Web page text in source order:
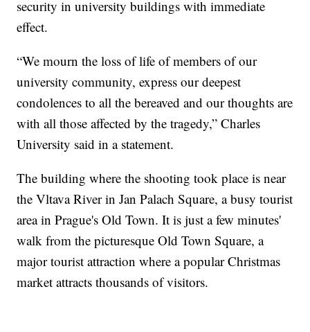
security in university buildings with immediate
effect.
“We mourn the loss of life of members of our
university community, express our deepest
condolences to all the bereaved and our thoughts are
with all those affected by the tragedy,” Charles
University said in a statement.
The building where the shooting took place is near
the Vltava River in Jan Palach Square, a busy tourist
area in Prague's Old Town. It is just a few minutes'
walk from the picturesque Old Town Square, a
major tourist attraction where a popular Christmas
market attracts thousands of visitors.